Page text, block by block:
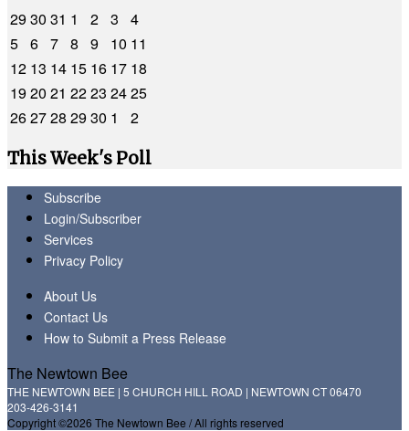
2930 31 1 2 3
4
5 6 7 8 9 10 11
12 13 14 15 16 17 18
1920 21 2223 2425
262728 2930 1
2
This Week's Poll
Subscribe
Login/Subscriber
Services
Privacy Policy
About Us
Contact Us
How to Submit a Press Release
The Newtown Bee
THE NEWTOWN BEE | 5 CHURCH HILL ROAD | NEWTOWN CT 06470
203-426-3141
Copyright ©2026 The Newtown Bee / All rights reserved